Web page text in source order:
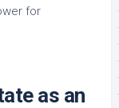
for
as an